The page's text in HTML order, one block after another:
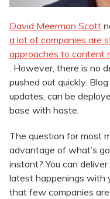
David Meerman Scott
a lot of companies are
approaches to content
. However, there is no
pushed out quickly.
updates, can be
base with haste.
The question for most
advantage of what’s
instant? You can
latest happenings with
that few companies